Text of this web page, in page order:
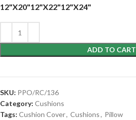
12"X20"12"X22"12"X24"
ADD TO CART
SKU: PPO/RC/136
Category: Cushions
Tags: Cushion Cover, Cushions, Pillow